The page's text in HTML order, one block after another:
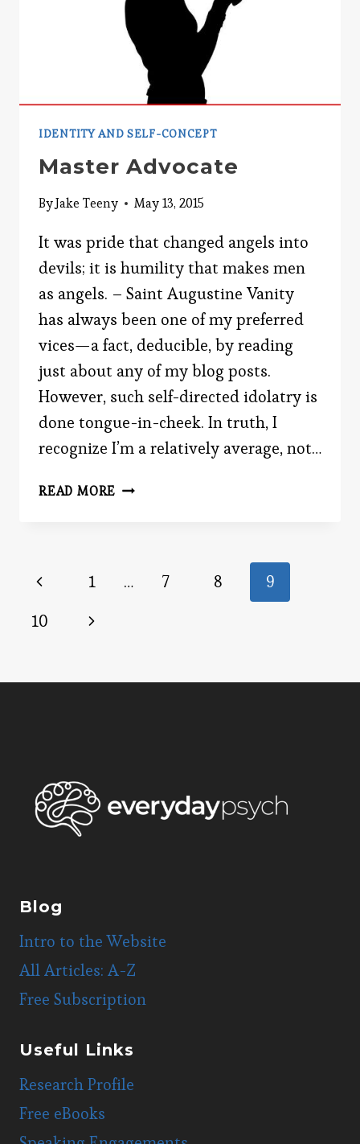
IDENTITY AND SELF-CONCEPT
Master Advocate
ByJake Teeny May 13, 2015
It was pride that changed angels into
devils; it is humility that makes men
as angels. – Saint Augustine Vanity
has always been one of my preferred
vices—a fact, deducible, by reading
just about any of my blog posts.
However, such self-directed idolatry is
done tongue-in-cheek. In truth, I
recognize I’m a relatively average, not…
READ MORE MASTER
Page
navigation
Previous
Page
1 … 7 8
9
10
Next
Blog
Intro to the Website
All Articles: A-Z
Free Subscription
Useful Links
Research Profile
Free eBooks